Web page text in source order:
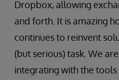
Dropbox, allowing
and forth. It is amazing
continues to reinvent
(but serious) task. We
integrating with the